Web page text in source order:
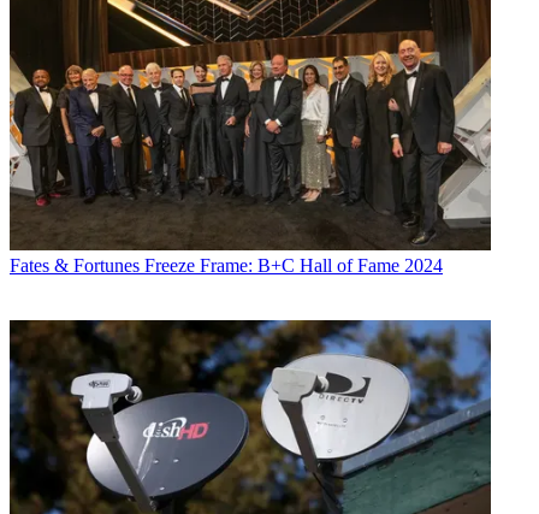
Fates & Fortunes Freeze Frame: B+C Hall of Fame 2024